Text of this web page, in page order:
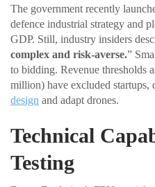
The government recently
defence industrial strategy and
GDP. Still, industry insiders
complex and risk-averse.”
to bidding. Revenue thresholds
million) have excluded
design and adapt drones.
Technical
Testing